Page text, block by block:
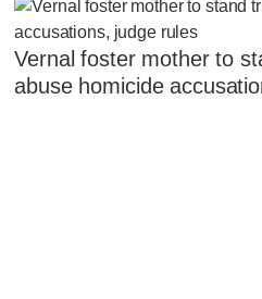
Vernal foster mother to
abuse homicide